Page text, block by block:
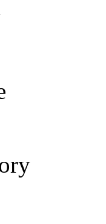
(C)
Floor
85%RH
Bake